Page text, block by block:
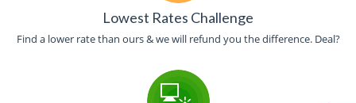
Lowest Rates Challenge
Find a lower rate than ours & we will refund you the difference. Deal?